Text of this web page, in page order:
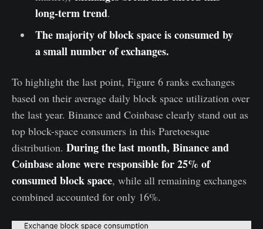
long-term trend.
The majority of block space is consumed by
a small number of exchanges.
To highlight the last point, Figure 6 ranks exchanges
based on their average daily block space utilization over
the last year. Binance and Coinbase clearly stand out as
top block-space consumers in this Paretoesque
distribution. During the last month, Binance and
Coinbase alone were responsible for 25% of
consumed block space, while all remaining exchanges
combined accounted for only 16%.